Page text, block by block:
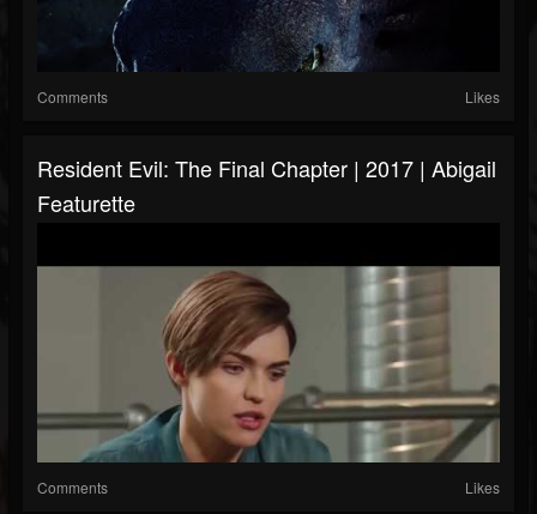
Comments Likes
Resident Evil: The Final Chapter | 2017 | Abigail
Featurette
Comments Likes